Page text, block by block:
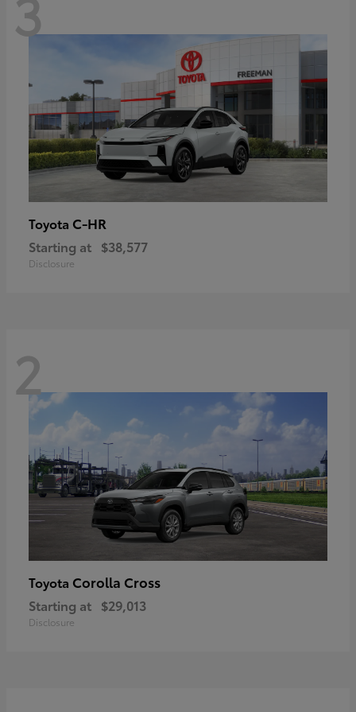
Toyota C-HR
Starting at $38,577
Disclosure
2
Toyota Corolla Cross
Starting at $29,013
Disclosure